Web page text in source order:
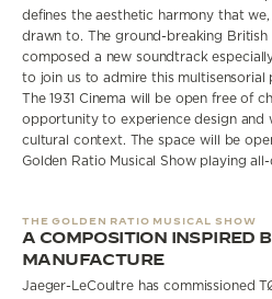
defines the aesthetic harmony that
drawn to. The ground-breaking British
composed a new soundtrack
to join us to admire this multisensorial
The 1931 Cinema will be open free of
opportunity to experience design and
cultural context. The space will be
Golden Ratio Musical Show playing
THE GOLDEN RATIO MUSICAL SHOW
A COMPOSITION INSPIRED
MANUFACTURE
Jaeger-LeCoultre has commissioned